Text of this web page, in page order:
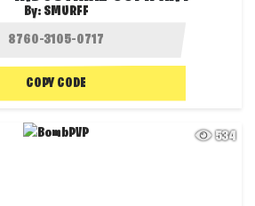
By: SMURFF
COPY CODE
534